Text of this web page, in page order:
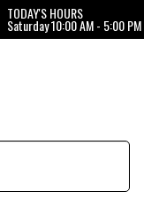
TODAY'S HOURS
Saturday10:00 AM - 5:00 PM